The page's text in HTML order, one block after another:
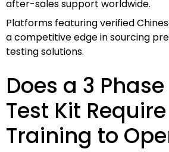
after-sales support worldwide.
Platforms featuring verified
a competitive edge in sourcing
testing solutions.
Does a 3
Test Kit
Training to